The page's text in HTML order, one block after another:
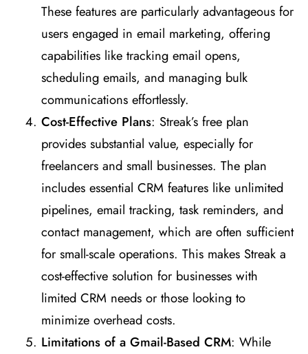
These features are particularly advantageous for
users engaged in email marketing, offering
capabilities like tracking email opens,
scheduling emails, and managing bulk
communications effortlessly​​.
Cost-Effective Plans: Streak’s free plan
provides substantial value, especially for
freelancers and small businesses. The plan
includes essential CRM features like unlimited
pipelines, email tracking, task reminders, and
contact management, which are often sufficient
for small-scale operations. This makes Streak a
cost-effective solution for businesses with
limited CRM needs or those looking to
minimize overhead costs​​.
Limitations of a Gmail-Based CRM: While